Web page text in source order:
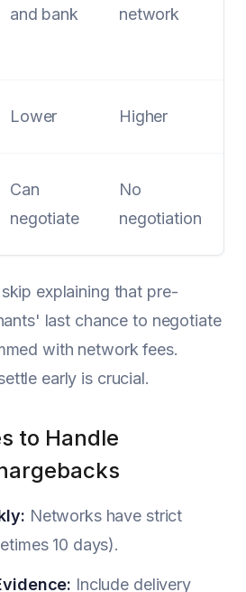
and bank
network
Lower Higher
Can
negotiate
No
negotiation
explaining that pre-
last chance to negotiate
with network fees.
early is crucial.
to Handle
Networks have strict
10 days).
Include delivery